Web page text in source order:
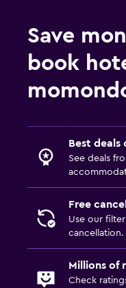
Cribs available
Kids meals
Babysitting/child care
Terrace/Patio
Workspace
Save
book
Best deals
See deals
Free
Use our
cancellation.
Millions of
Check